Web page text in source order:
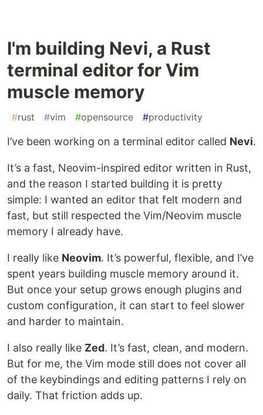
I'm building Nevi, a Rust
terminal editor for Vim
muscle memory
#rust #vim #opensource #productivity
I’ve been working on a terminal editor called Nevi.
It’s a fast, Neovim-inspired editor written in Rust,
and the reason I started building it is pretty
simple: I wanted an editor that felt modern and
fast, but still respected the Vim/Neovim muscle
memory I already have.
I really like Neovim. It’s powerful, flexible, and I’ve
spent years building muscle memory around it.
But once your setup grows enough plugins and
custom configuration, it can start to feel slower
and harder to maintain.
I also really like Zed. It’s fast, clean, and modern.
But for me, the Vim mode still does not cover all
of the keybindings and editing patterns I rely on
daily. That friction adds up.